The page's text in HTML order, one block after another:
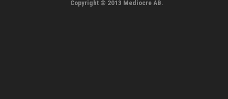
Copyright © 2013 Mediocre AB.